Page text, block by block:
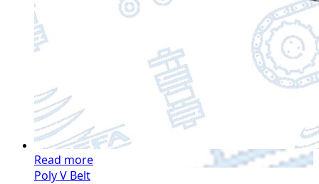
Read more
Poly V Belt